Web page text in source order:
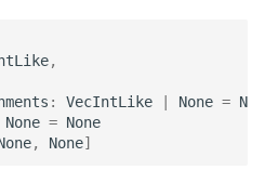
,
: VecIntLike None =
None = None
, None]